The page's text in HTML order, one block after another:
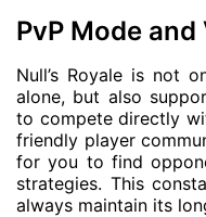
PvP Mode
Null’s Royale is not
alone, but also
to compete directly
friendly player
for you to find
strategies. This
always maintain its